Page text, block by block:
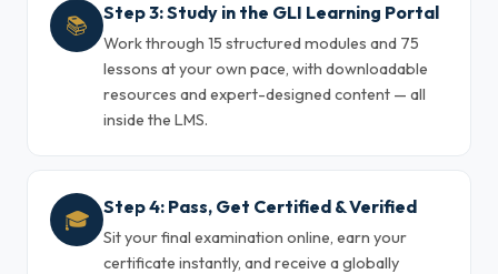
📚 Step 3: Study in the GLI Learning Portal
Work through 15 structured modules and 75
lessons at your own pace, with downloadable
resources and expert-designed content — all
inside the LMS.
🎓 Step 4: Pass, Get Certified & Verified
Sit your final examination online, earn your
certificate instantly, and receive a globally